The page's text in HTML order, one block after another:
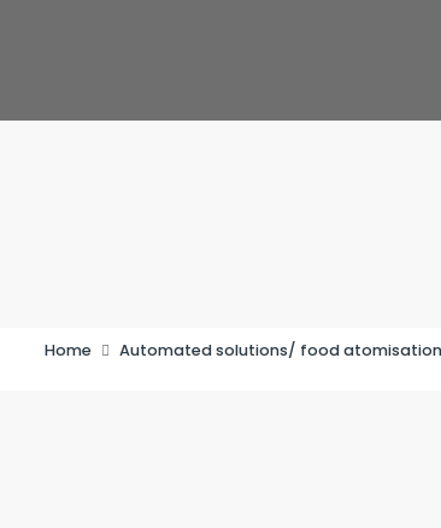
Home Automated solutions/ food atomisation